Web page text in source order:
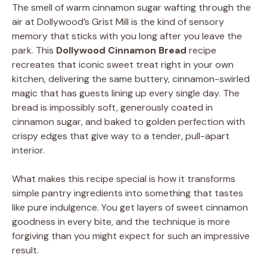
The smell of warm cinnamon sugar wafting through the
air at Dollywood’s Grist Mill is the kind of sensory
memory that sticks with you long after you leave the
park. This Dollywood Cinnamon Bread recipe
recreates that iconic sweet treat right in your own
kitchen, delivering the same buttery, cinnamon-swirled
magic that has guests lining up every single day. The
bread is impossibly soft, generously coated in
cinnamon sugar, and baked to golden perfection with
crispy edges that give way to a tender, pull-apart
interior.
What makes this recipe special is how it transforms
simple pantry ingredients into something that tastes
like pure indulgence. You get layers of sweet cinnamon
goodness in every bite, and the technique is more
forgiving than you might expect for such an impressive
result.